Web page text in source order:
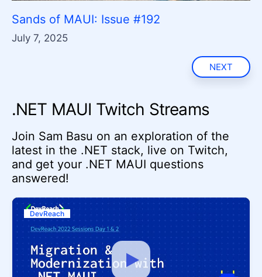
Sands of MAUI: Issue #192
July 7, 2025
NEXT
.NET MAUI Twitch Streams
Join Sam Basu on an exploration of the
latest in the .NET stack, live on Twitch,
and get your .NET MAUI questions
answered!
DevReach